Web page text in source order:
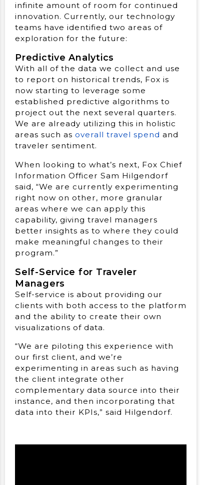
infinite amount of room for continued
innovation. Currently, our technology
teams have identified two areas of
exploration for the future:
Predictive Analytics
With all of the data we collect and use
to report on historical trends, Fox is
now starting to leverage some
established predictive algorithms to
project out the next several quarters.
We are already utilizing this in holistic
areas such as overall travel spend and
traveler sentiment.
When looking to what’s next, Fox Chief
Information Officer Sam Hilgendorf
said, “We are currently experimenting
right now on other, more granular
areas where we can apply this
capability, giving travel managers
better insights as to where they could
make meaningful changes to their
program.”
Self-Service for Traveler
Managers
Self-service is about providing our
clients with both access to the platform
and the ability to create their own
visualizations of data.
“We are piloting this experience with
our first client, and we’re
experimenting in areas such as having
the client integrate other
complementary data source into their
instance, and then incorporating that
data into their KPIs,” said Hilgendorf.